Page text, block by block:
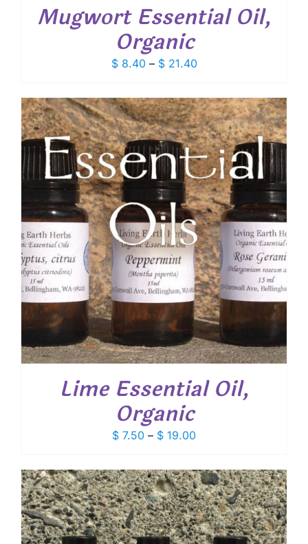
Mugwort Essential Oil,
Organic
$8.40 – $21.40Price
$ 8.40
through
$ 21.40
Lime Essential Oil,
Organic
$ 7.50 – $ 19.00Price
$ 7.50
through
$ 19.00